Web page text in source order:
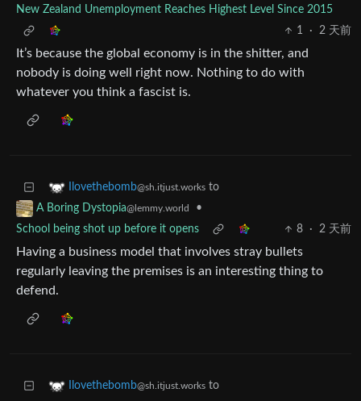
New Zealand Unemployment Reaches Highest Level Since 2015
1
· 2 天前
It’s because the global economy is in the shitter, and
nobody is doing well right now. Nothing to do with
whatever you think a fascist is.
Ilovethebomb@sh.itjust.works to
A Boring Dystopia@lemmy.world
•
School being shot up before it opens
8 · 2 天前
Having a business model that involves stray bullets
regularly leaving the premises is an interesting thing to
defend.
Ilovethebomb@sh.itjust.works to